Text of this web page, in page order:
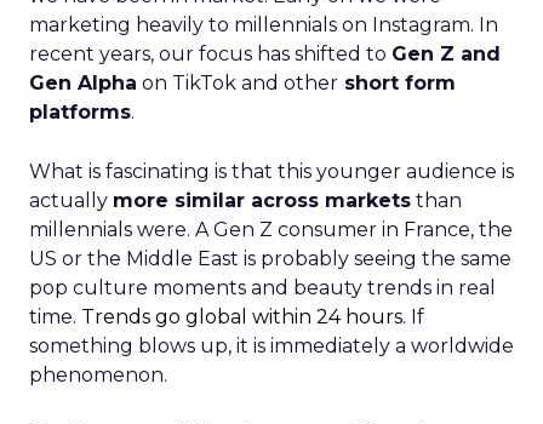
marketing heavily to millennials on Instagram. In
recent years, our focus has shifted to Gen Z and
Gen Alpha on TikTok and other short form
platforms.
What is fascinating is that this younger audience is
actually more similar across markets than
millennials were. A Gen Z consumer in France, the
US or the Middle East is probably seeing the same
pop culture moments and beauty trends in real
time. Trends go global within 24 hours. If
something blows up, it is immediately a worldwide
phenomenon.